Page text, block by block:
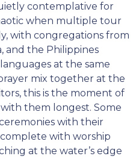
contemplative for
when multiple tour
with congregations from
and the Philippines
at the same
mix together at the
this is the moment of
them longest. Some
with their
with worship
at the water’s edge